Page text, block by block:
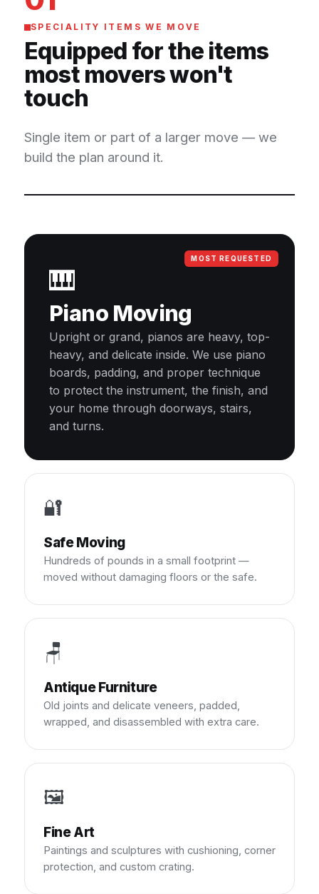
SPECIALITY ITEMS WE MOVE
Equipped for the items
most movers won't
touch
Single item or part of a larger move — we
build the plan around it.
MOST REQUESTED
🎹
Piano Moving
Upright or grand, pianos are heavy, top-
heavy, and delicate inside. We use piano
boards, padding, and proper technique
to protect the instrument, the finish, and
your home through doorways, stairs,
and turns.
🔐
Safe Moving
Hundreds of pounds in a small footprint —
moved without damaging floors or the safe.
🪑
Antique Furniture
Old joints and delicate veneers, padded,
wrapped, and disassembled with extra care.
🖼️
Fine Art
Paintings and sculptures with cushioning, corner
protection, and custom crating.